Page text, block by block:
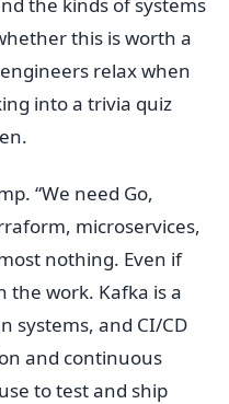
the kinds of systems
this is worth a
relax when
into a trivia quiz
“We need Go,
microservices,
nothing. Even if
the work. Kafka is a
systems, and CI/CD
and continuous
to test and ship